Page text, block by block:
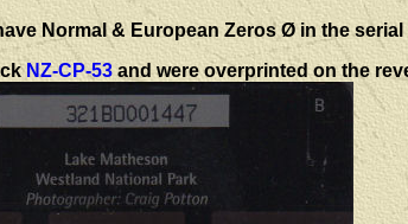
Normal & European Zeros Ø in the serial
NZ-CP-53 and were overprinted on the